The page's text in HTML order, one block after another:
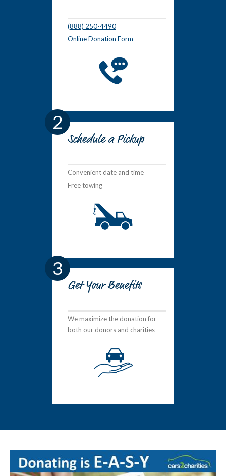
(888) 250-4490
Online Donation Form
2
Schedule a Pickup
Convenient date and time
Free towing
3
Get Your Benefits
We maximize the donation for
both our donors and charities